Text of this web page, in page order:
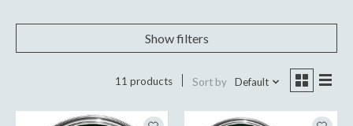
Show filters
11 products Sort by Default